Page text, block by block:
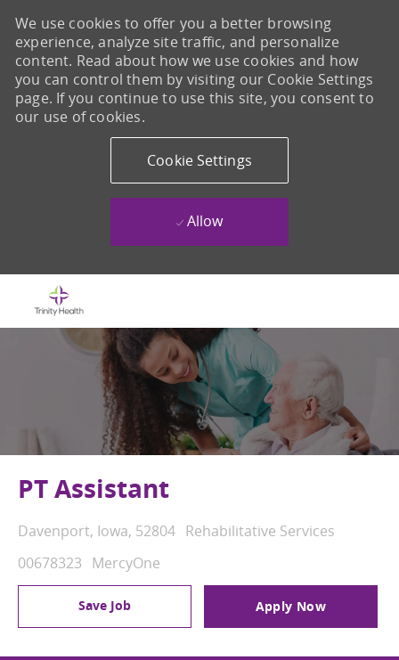
We use cookies to offer you a better browsing
experience, analyze site traffic, and personalize
content. Read about how we use cookies and how
you can control them by visiting our Cookie Settings
page. If you continue to use this site, you consent to
our use of cookies.
Cookie Settings
Allow
PT Assistant
Location
Davenport, Iowa, 52804 Category
Rehabilitative Services
Job Id
00678323 MercyOne
Save Job Apply Now